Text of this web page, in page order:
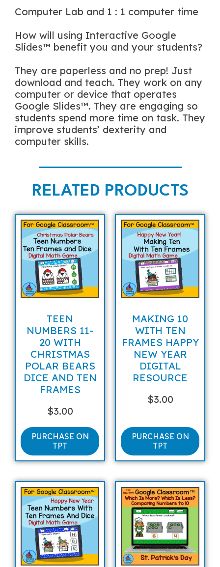
Computer Lab and 1 : 1 computer time
How will using Interactive Google
Slides™ benefit you and your students?
They are paperless and no prep! Just
download and teach. They work on any
computer or device that operates
Google Slides™. They are engaging so
students spend more time on task. They
improve students’ dexterity and
computer skills.
RELATED PRODUCTS
TEEN
NUMBERS 11-
20 WITH
CHRISTMAS
POLAR BEARS
DICE AND TEN
FRAMES
$3.00
PURCHASE ON
TPT
MAKING 10
WITH TEN
FRAMES HAPPY
NEW YEAR
DIGITAL
RESOURCE
$3.00
PURCHASE ON
TPT